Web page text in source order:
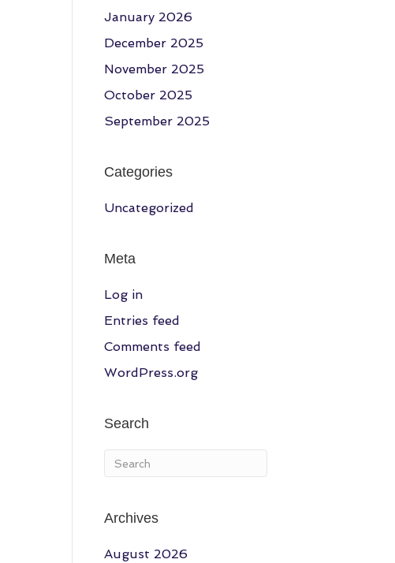
January 2026
December 2025
November 2025
October 2025
September 2025
Categories
Uncategorized
Meta
Log in
Entries feed
Comments feed
WordPress.org
Search
Archives
August 2026